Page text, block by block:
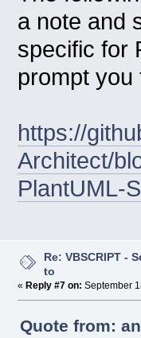
a note and
specific for
prompt you
https://
Architect/
PlantUML-
Re: VBSCRIPT -
to
« Reply #7 on: September
Quote from: